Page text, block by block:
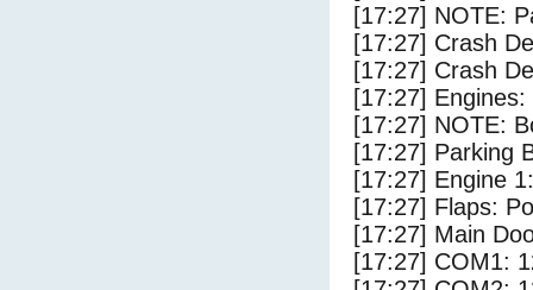
[17:27] NOTE:
[17:27] Crash
[17:27] Crash
[17:27]
[17:27] NOTE:
[17:27] Parking
[17:27] Engine
[17:27] Flaps:
[17:27] Main
[17:27] COM1: